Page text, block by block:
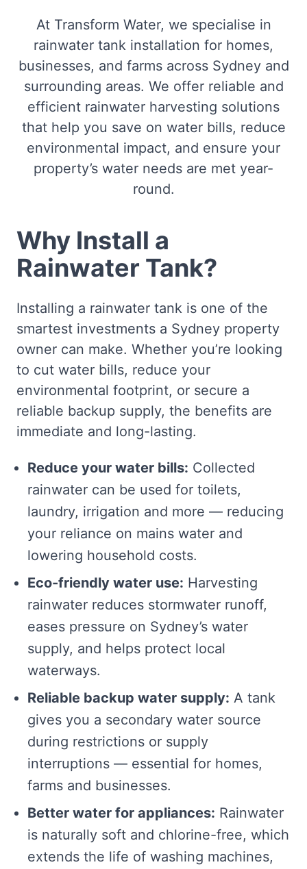
At Transform Water, we specialise in
rainwater tank installation for homes,
businesses, and farms across Sydney and
surrounding areas. We offer reliable and
efficient rainwater harvesting solutions
that help you save on water bills, reduce
environmental impact, and ensure your
property’s water needs are met year-
round.
Why Install a
Rainwater Tank?
Installing a rainwater tank is one of the
smartest investments a Sydney property
owner can make. Whether you’re looking
to cut water bills, reduce your
environmental footprint, or secure a
reliable backup supply, the benefits are
immediate and long-lasting.
Reduce your water bills: Collected
rainwater can be used for toilets,
laundry, irrigation and more — reducing
your reliance on mains water and
lowering household costs.
Eco-friendly water use: Harvesting
rainwater reduces stormwater runoff,
eases pressure on Sydney’s water
supply, and helps protect local
waterways.
Reliable backup water supply: A tank
gives you a secondary water source
during restrictions or supply
interruptions — essential for homes,
farms and businesses.
Better water for appliances: Rainwater
is naturally soft and chlorine-free, which
extends the life of washing machines,